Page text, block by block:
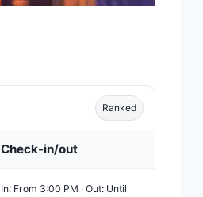
Ranked
Check-in/out
In: From 3:00 PM · Out: Until